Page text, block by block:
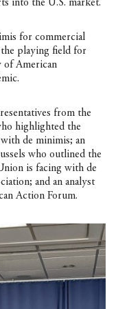
into the U.S. market.
for commercial
playing field for
of American
from the
highlighted the
de minimis; an
who outlined the
is facing with de
and an analyst
Action Forum.